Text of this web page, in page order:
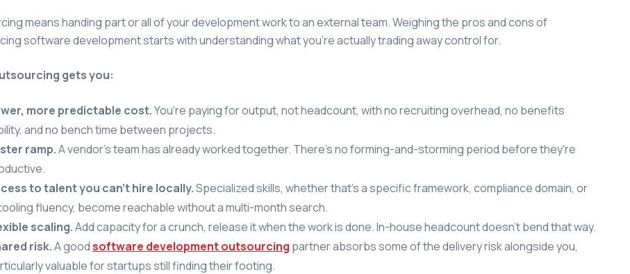
means handing part or all of your development work to an external team. Weighing the pros and cons of
software development starts with understanding what you're actually trading away control for.
gets you:
more predictable cost.You're paying for output, not headcount, with no recruiting overhead, no benefits
and no bench time between projects.
ramp.A vendor's team has already worked together. There's no forming-and-storming period before they're
to talent you can't hire locally.Specialized skills, whether that's a specific framework, compliance domain, or
fluency, become reachable without a multi-month search.
scaling.Add capacity for a crunch, release it when the work is done. In-house headcount doesn't bend that way.
risk.A goodsoftware development outsourcing partner absorbs some of the delivery risk alongside you,
valuable for startups still finding their footing.